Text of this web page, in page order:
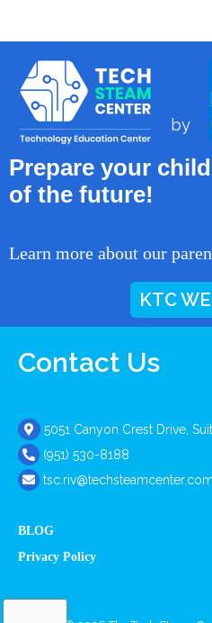
by
Prepare your
of the future!
Learn more about our
KTC
Contact Us
5051 Canyon Crest Drive,
(951) 530-8188
tsc.riv@techsteamcenter.com
BLOG
Privacy Policy